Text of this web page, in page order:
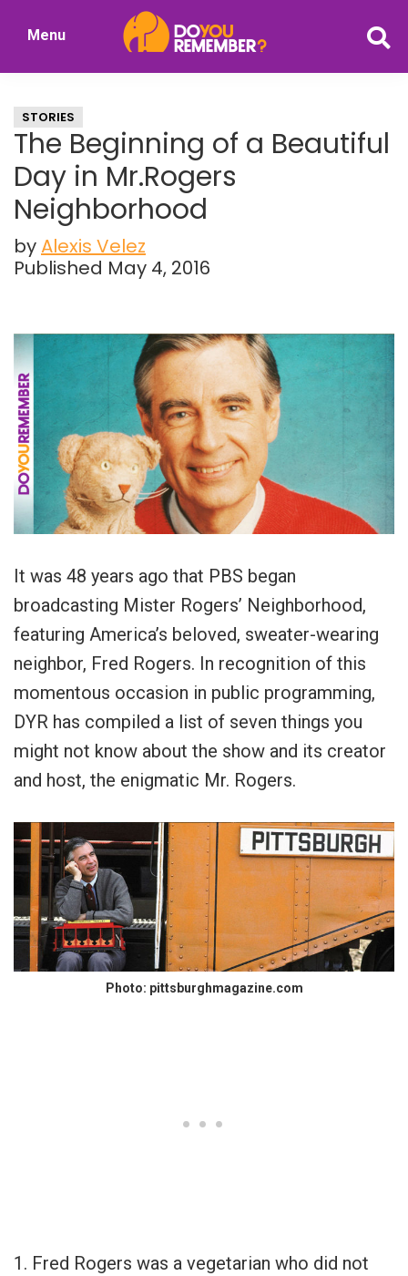
Nostalgia
Menu
STORIES
The Beginning of a Beautiful
Day in Mr.Rogers
Neighborhood
byAlexis Velez
Published May 4, 2016
It was 48 years ago that PBS began
broadcasting Mister Rogers’ Neighborhood,
featuring America’s beloved, sweater-wearing
neighbor, Fred Rogers. In recognition of this
momentous occasion in public programming,
DYR has compiled a list of seven things you
might not know about the show and its creator
and host, the enigmatic Mr. Rogers.
Photo: pittsburghmagazine.com
1. Fred Rogers was a vegetarian who did not